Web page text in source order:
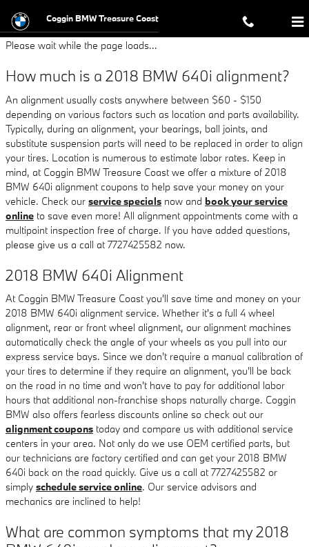
2018 BMW 640i Alignment
Coggin BMW Treasure Coast
Please wait while the page loads...
How much is a 2018 BMW 640i alignment?
An alignment usually costs anywhere between $60 - $150
depending on various factors such as location and parts availability.
Typically, during an alignment, your bearings, ball joints, and
substitute suspension parts will need to be replaced in order to align
your tires. Location is numerous to estimate labor rates. Keep in
mind, at Coggin BMW Treasure Coast we offer a mixture of 2018
BMW 640i alignment coupons to help save your money on your
vehicle. Check our service specials now and book your service
online to save even more! All alignment appointments come with a
multipoint inspection free of charge. If you have added questions,
please give us a call at 7727425582 now.
2018 BMW 640i Alignment
At Coggin BMW Treasure Coast you'll save time and money on your
2018 BMW 640i alignment service. Whether it's a full 4 wheel
alignment, rear or front wheel alignment, our alignment machines
automatically check the angle of your wheels as you pull into our
express service bays. Since we don't require a manual calibration of
your tires to determine if they require an alignment, you'll be back
on the road in no time and won't have to pay for additional labor
hours that additional non-franchise shops naturally charge. Coggin
BMW also offers fearless discounts online so check out our
alignment coupons today and compare us with additional service
centers in your area. Not only do we use OEM certified parts, but
our technicians are factory certified and can get your 2018 BMW
640i back on the road quickly. Give us a call at 7727425582 or
simply schedule service online. Our service advisors and
mechanics are inclined to help!
What are common symptoms that my 2018